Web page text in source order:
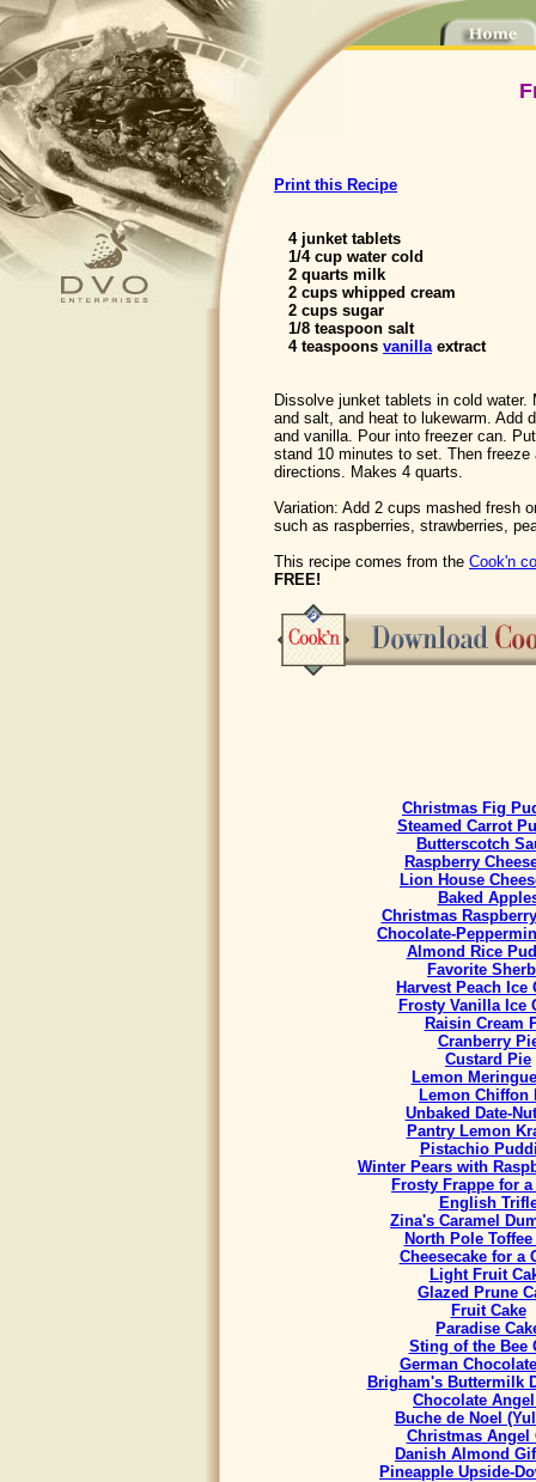
Print this Recipe
4 junket tablets
1/4 cup water cold
2 quarts milk
2 cups whipped cream
2 cups sugar
1/8 teaspoon salt
4 teaspoons vanillaextract
Dissolve junket tablets in cold water.
and salt, and heat to lukewarm. Add
and vanilla. Pour into freezer can.
stand 10 minutes to set. Then freeze
directions. Makes 4 quarts.
Variation: Add 2 cups mashed fresh
such as raspberries, strawberries,
This recipe comes from the Cook'n
FREE!
Christmas Fig
Steamed Carrot
Butterscotch
Raspberry
Lion House
Baked
Christmas
Chocolate-
Almond Rice
Favorite
Harvest Peach Ice
Frosty Vanilla Ice
Raisin Cream
Cranberry
Custard Pie
Lemon
Lemon Chiffon
Unbaked Date-
Pantry Lemon
Pistachio
Winter Pears with
Frosty Frappe for
English
Zina's Caramel
North Pole Toffee
Cheesecake for a
Light Fruit
Glazed Prune
Fruit Cake
Paradise
Sting of the Bee
German
Brigham's Buttermilk
Chocolate
Buche de Noel
Christmas Angel
Danish Almond
Pineapple Upside-